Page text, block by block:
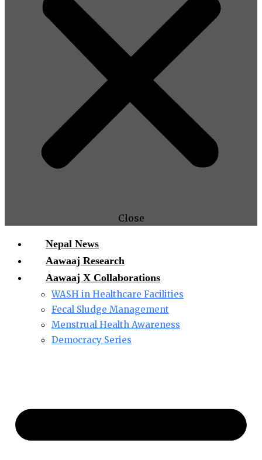
Close
Nepal News
Aawaaj Research
Aawaaj X Collaborations
WASH in Healthcare Facilities
Fecal Sludge Management
Menstrual Health Awareness
Democracy Series